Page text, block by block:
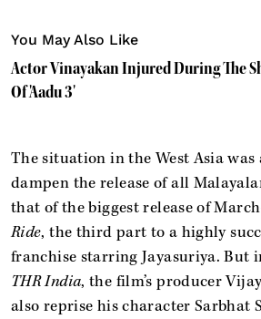
You May Also Like
Actor Vinayakan Injured During The
Of 'Aadu 3'
The situation in the West Asia was
dampen the release of all
that of the biggest release of
Ride, the third part to a highly
franchise starring Jayasuriya. But
THR India, the film’s producer
also reprise his character Sarbhat